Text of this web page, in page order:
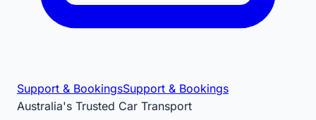
Support & BookingsSupport & Bookings
Australia's Trusted Car Transport